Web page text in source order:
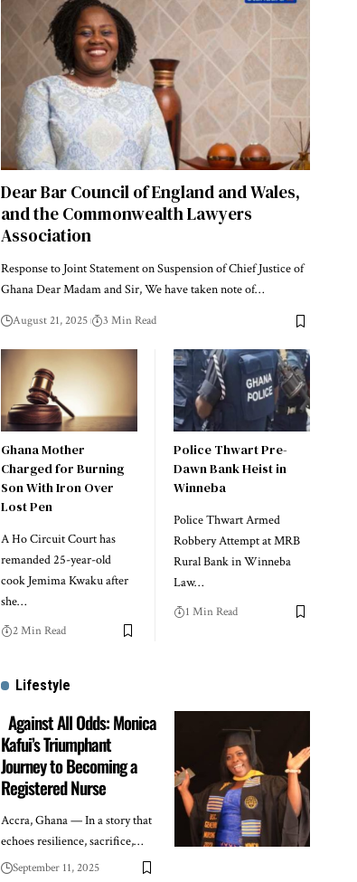
Dear Bar Council of England and Wales,
and the Commonwealth Lawyers
Association
Response to Joint Statement on Suspension of Chief Justice of
Ghana Dear Madam and Sir, We have taken note of…
August 21, 2025 3 Min Read
Ghana Mother
Charged for Burning
Son With Iron Over
Lost Pen
A Ho Circuit Court has
remanded 25-year-old
cook Jemima Kwaku after
she…
2 Min Read
Police Thwart Pre-
Dawn Bank Heist in
Winneba
Police Thwart Armed
Robbery Attempt at MRB
Rural Bank in Winneba
Law…
1 Min Read
Lifestyle
Against All Odds: Monica
Kafui’s Triumphant
Journey to Becoming a
Registered Nurse
Accra, Ghana — In a story that
echoes resilience, sacrifice,…
September 11, 2025